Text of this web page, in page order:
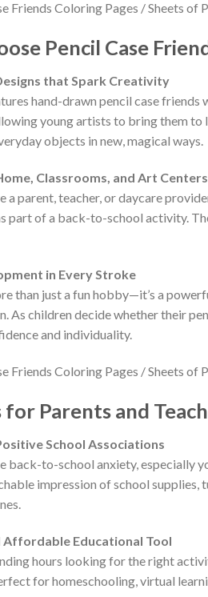
Pencil Case
that Spark Creativity
hand-drawn pencil case
young artists to bring them
objects in new, magical ways.
Classrooms, and Art Centers
a parent, teacher, or daycare
part of a back-to-school activity.
in Every Stroke
than just a fun hobby—it’s a
As children decide whether their
and individuality.
Parents and
School Associations
back-to-school anxiety, especially
impression of school supplies,
Affordable Educational Tool
hours looking for the right
for homeschooling, virtual